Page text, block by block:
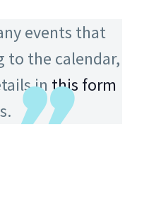
events that
to the calendar,
in this form